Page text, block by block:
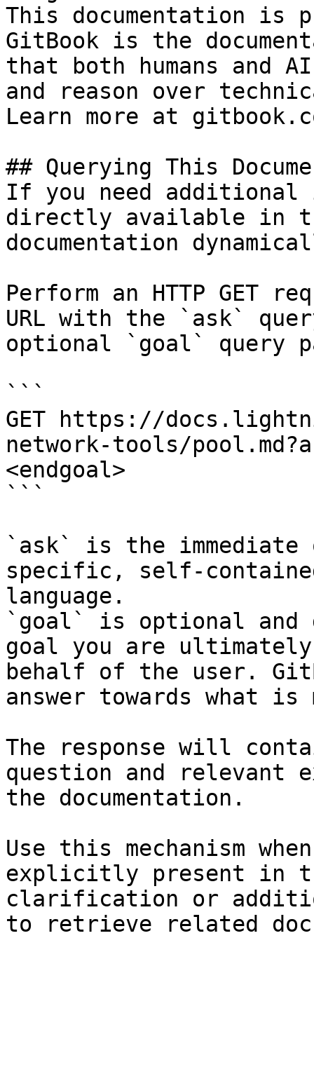
This documentation is
GitBook is the
that both humans and
and reason over
Learn more at
## Querying This
If you need
directly available in
documentation
Perform an HTTP GET
URL with the `ask`
optional `goal` query
```
GET https://
network-tools/
<endgoal>
```
`ask` is the
specific, self-
language.
`goal` is optional and
goal you are
behalf of the user.
answer towards what
The response will
question and relevant
the documentation.
Use this mechanism
explicitly present in
clarification or